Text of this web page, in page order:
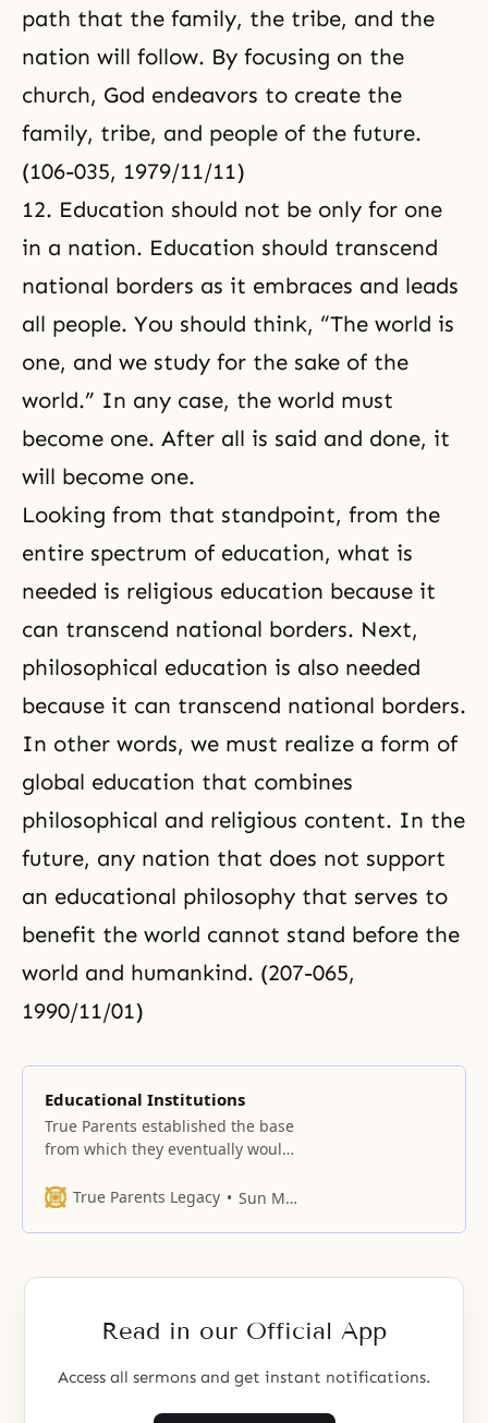
path that the family, the tribe, and the
nation will follow. By focusing on the
church, God endeavors to create the
family, tribe, and people of the future.
(106-035, 1979/11/11)
12. Education should not be only for one
in a nation. Education should transcend
national borders as it embraces and leads
all people. You should think, “The world is
one, and we study for the sake of the
world.” In any case, the world must
become one. After all is said and done, it
will become one.
Looking from that standpoint, from the
entire spectrum of education, what is
needed is religious education because it
can transcend national borders. Next,
philosophical education is also needed
because it can transcend national borders.
In other words, we must realize a form of
global education that combines
philosophical and religious content. In the
future, any nation that does not support
an educational philosophy that serves to
benefit the world cannot stand before the
world and humankind. (207-065,
1990/11/01)
Educational Institutions
True Parents established the base
from which they eventually would
opened the Unification
Central Training Center at Sutaek-
True Parents Legacy Sun Myung Moon
Read in our Official App
Access all sermons and get instant notifications.